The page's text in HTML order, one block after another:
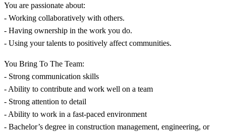
You are passionate about:
- Working collaboratively with others.
- Having ownership in the work you do.
- Using your talents to positively affect communities.
You Bring To The Team:
- Strong communication skills
- Ability to contribute and work well on a team
- Strong attention to detail
- Ability to work in a fast-paced environment
- Bachelor’s degree in construction management, engineering, or